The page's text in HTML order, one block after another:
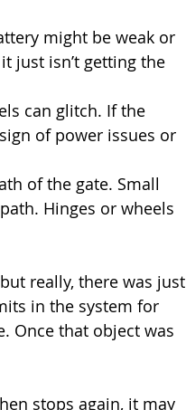
might be weak or
just isn’t getting the
can glitch. If the
of power issues or
of the gate. Small
Hinges or wheels
really, there was just
in the system for
Once that object was
stops again, it may